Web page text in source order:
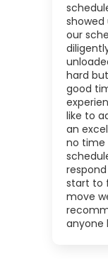
our
hard
good
like to
an
no time
start to
move
anyone